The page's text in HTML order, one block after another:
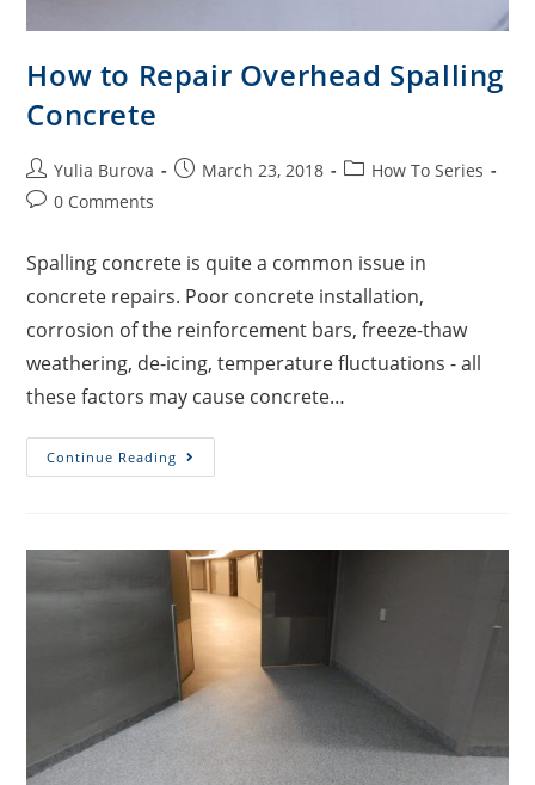
How to Repair Overhead Spalling
Concrete
Yulia Burova March 23, 2018
How To Series
0 Comments
Spalling concrete is quite a common issue in
concrete repairs. Poor concrete installation,
corrosion of the reinforcement bars, freeze-thaw
weathering, de-icing, temperature fluctuations - all
these factors may cause concrete…
Continue Reading